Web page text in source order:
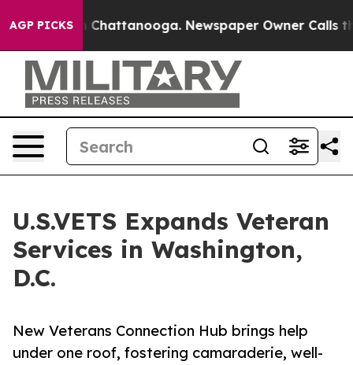
AGP PICKS
Chaos in Chattanooga. Newspaper Owner Calls the
U.S.VETS Expands Veteran
Services in Washington,
D.C.
New Veterans Connection Hub brings help
under one roof, fostering camaraderie, well-